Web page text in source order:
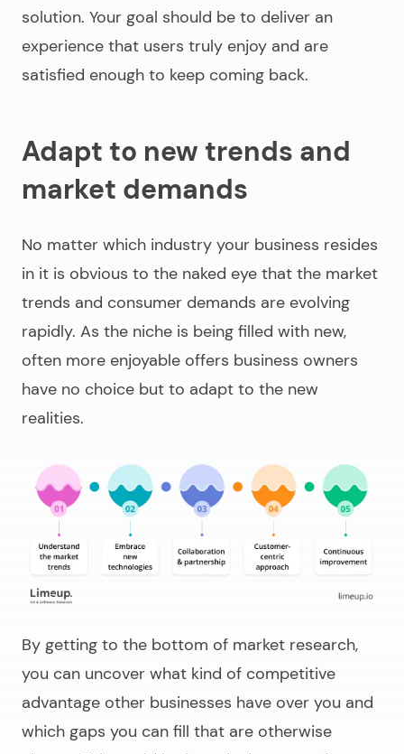
solution. Your goal should be to deliver an
experience that users truly enjoy and are
satisfied enough to keep coming back.
Adapt to new trends and
market demands
No matter which industry your business resides
in it is obvious to the naked eye that the market
trends and consumer demands are evolving
rapidly. As the niche is being filled with new,
often more enjoyable offers business owners
have no choice but to adapt to the new
realities.
By getting to the bottom of market research,
you can uncover what kind of competitive
advantage other businesses have over you and
which gaps you can fill that are otherwise